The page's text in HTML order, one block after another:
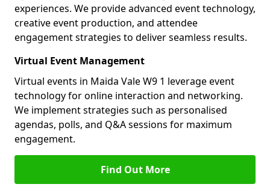
experiences. We provide advanced event technology,
creative event production, and attendee
engagement strategies to deliver seamless results.
Virtual Event Management
Virtual events in Maida Vale W9 1 leverage event
technology for online interaction and networking.
We implement strategies such as personalised
agendas, polls, and Q&A sessions for maximum
engagement.
Find Out More